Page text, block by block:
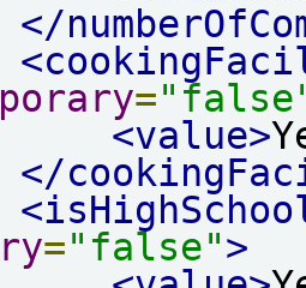
</
=
<value>
</
="false">